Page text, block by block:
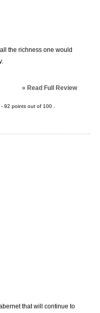
the richness one would
» Read Full Review
- 92 points out of 100
that will continue to